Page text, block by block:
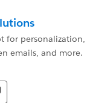
for
emails, and more.